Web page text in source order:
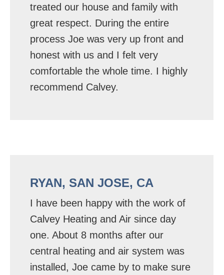
treated our house and family with
great respect. During the entire
process Joe was very up front and
honest with us and I felt very
comfortable the whole time. I highly
recommend Calvey.
RYAN, SAN JOSE, CA
I have been happy with the work of
Calvey Heating and Air since day
one. About 8 months after our
central heating and air system was
installed, Joe came by to make sure